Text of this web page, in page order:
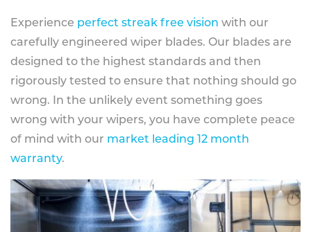
Experience perfect streak free vision with our
carefully engineered wiper blades. Our blades are
designed to the highest standards and then
rigorously tested to ensure that nothing should go
wrong. In the unlikely event something goes
wrong with your wipers, you have complete peace
of mind with our market leading 12 month
warranty.